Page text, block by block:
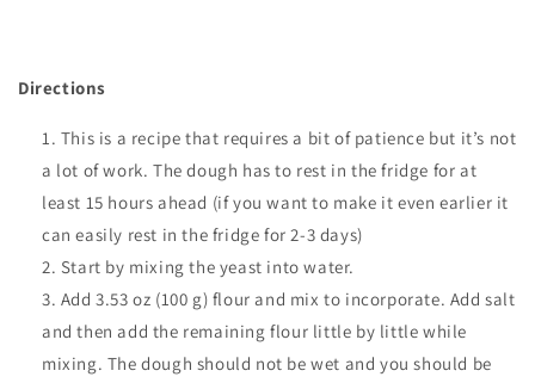
Directions
This is a recipe that requires a bit of patience but it’s not
a lot of work. The dough has to rest in the fridge for at
least 15 hours ahead (if you want to make it even earlier it
can easily rest in the fridge for 2-3 days)
Start by mixing the yeast into water.
Add 3.53 oz (100 g) flour and mix to incorporate. Add salt
and then add the remaining flour little by little while
mixing. The dough should not be wet and you should be